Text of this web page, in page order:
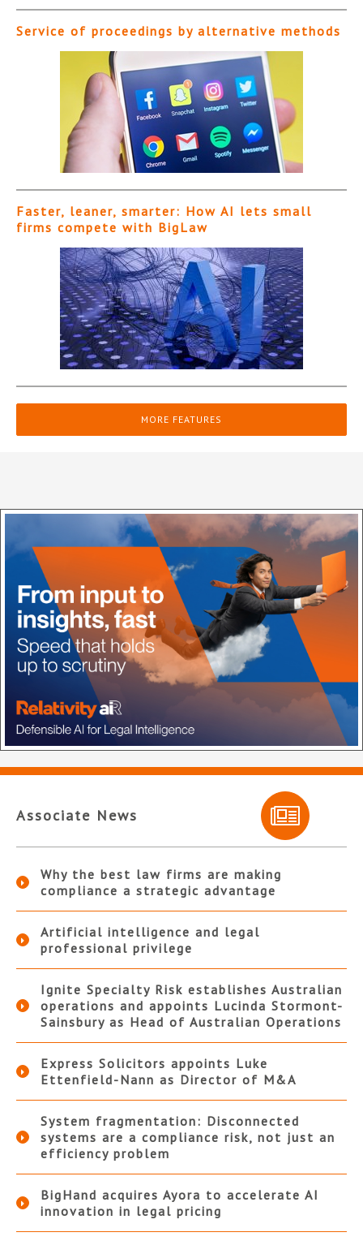
Service of proceedings by alternative methods
Faster, leaner, smarter: How AI lets small
firms compete with BigLaw
MORE FEATURES
Associate News
Why the best law firms are making
compliance a strategic advantage
Artificial intelligence and legal
professional privilege
Ignite Specialty Risk establishes Australian
operations and appoints Lucinda Stormont-
Sainsbury as Head of Australian Operations
Express Solicitors appoints Luke
Ettenfield-Nann as Director of M&A
System fragmentation: Disconnected
systems are a compliance risk, not just an
efficiency problem
BigHand acquires Ayora to accelerate AI
innovation in legal pricing